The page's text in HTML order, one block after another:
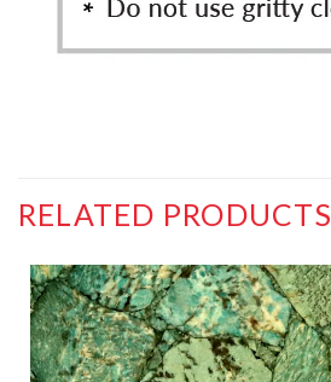
RELATED PRODUCTS